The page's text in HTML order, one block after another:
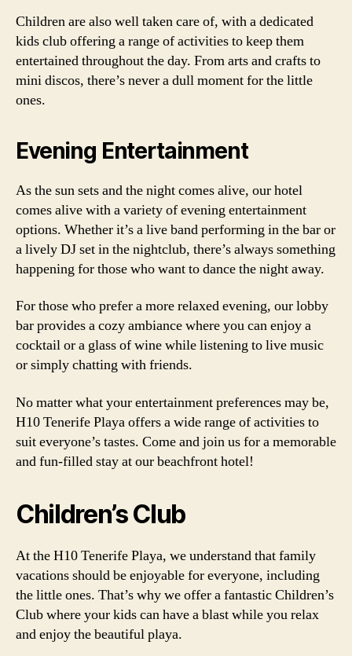
Children are also well taken care of, with a dedicated
kids club offering a range of activities to keep them
entertained throughout the day. From arts and crafts to
mini discos, there’s never a dull moment for the little
ones.
Evening Entertainment
As the sun sets and the night comes alive, our hotel
comes alive with a variety of evening entertainment
options. Whether it’s a live band performing in the bar or
a lively DJ set in the nightclub, there’s always something
happening for those who want to dance the night away.
For those who prefer a more relaxed evening, our lobby
bar provides a cozy ambiance where you can enjoy a
cocktail or a glass of wine while listening to live music
or simply chatting with friends.
No matter what your entertainment preferences may be,
H10 Tenerife Playa offers a wide range of activities to
suit everyone’s tastes. Come and join us for a memorable
and fun-filled stay at our beachfront hotel!
Children’s Club
At the H10 Tenerife Playa, we understand that family
vacations should be enjoyable for everyone, including
the little ones. That’s why we offer a fantastic Children’s
Club where your kids can have a blast while you relax
and enjoy the beautiful playa.